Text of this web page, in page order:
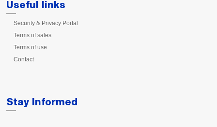
Useful links
Security & Privacy Portal
Terms of sales
Terms of use
Contact
Stay Informed